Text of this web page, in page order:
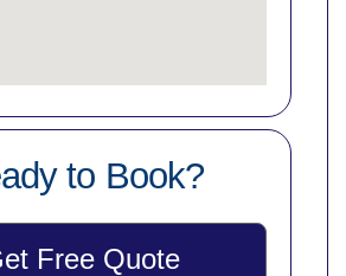
to Book?
Free Quote